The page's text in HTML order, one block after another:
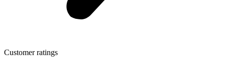
Customer ratings